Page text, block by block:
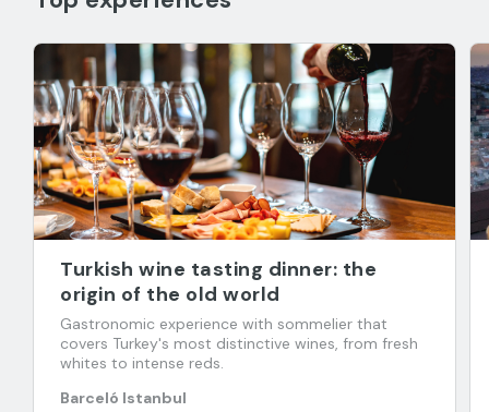
Turkish wine tasting dinner: the
origin of the old world
Gastronomic experience with sommelier that
covers Turkey's most distinctive wines, from fresh
whites to intense reds.
Barceló Istanbul